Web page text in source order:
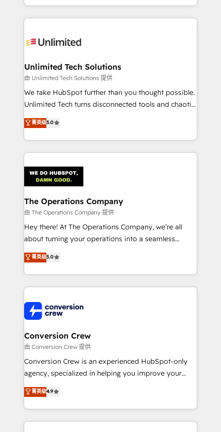
solutions to complex GTM and RevOps challenges.
Our Expertise 🔹 Onboarding & Implementation:
tailored to your GTM motion. 🔹 Migrations:
from other CRMs to HubSpot without data loss or
downtime. 🔹 RevOps Strategy: Align teams,
processes, and data to drive revenue efficiency. 🔹
Integrations: Connect HubSpot with your tech stack
tailored apps, workflows, and configurations. We are
SOC 2 Type II and ISO 27001 certified, reinforcing
OneMetric that matters most: revenue.
Unlimited Tech Solutions
由 Unlimited Tech Solutions 提供
We take HubSpot further than you thought possible.
Unlimited Tech turns disconnected tools and chaotic
processes into a seamless, high-performing revenue
engine. We combine RevOps strategy with deep
technical execution to help teams scale faster—with
cleaner data, smarter automation, and more
Implementation & Migration · Native & Custom
Integrations · Custom Development · CPQ & FSM ·
Reporting & Analytics · GTM Architecture · Sales &
Marketing Enablement If you’re ready to elevate
HubSpot from “just your CRM” to your growth
infrastructure—let’s talk.
菁英级5.0
The Operations Company
由 The Operations Company 提供
Hey there! At The Operations Company, we’re all
about turning your operations into a seamless
experience that powers real results. We specialize in
transforming complex systems into efficient,
scalable solutions that work across your entire
organization. We’re a unique blend of deep HubSpot
operational know-how. We know that no two
businesses are alike, so we don’t do cookie-cutter
solutions. Instead, we dive in to understand your
needs, goals, and challenges to deliver solutions that
fit like a glove. We’re committed to being both
highly effective and fun to work with. We believe in
relationships. Your success is our success, and we’re
all in this together! From startup to enterprise, we’ll
菁英级5.0
Conversion Crew
由 Conversion Crew 提供
Conversion Crew is an experienced HubSpot-only
agency, specialized in helping you improve your
online processes. This means we help you with: -
Implementing HubSpot (CRM, Marketing, Sales,
Service and Operations) - Developing fast, good-
looking websites in the HubSpot CMS - Building
菁英级4.9